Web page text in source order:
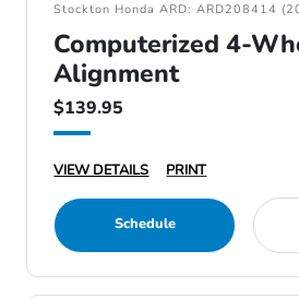
Stockton Honda ARD: ARD208414
Computerized 4-
Alignment
$139.95
VIEW DETAILS PRINT
Schedule